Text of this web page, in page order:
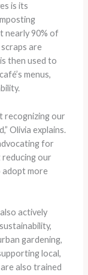
is its
nearly 90% of
are
then used to
menus,
recognizing our
Olivia explains.
for
reducing our
adopt more
actively
gardening,
local,
also trained